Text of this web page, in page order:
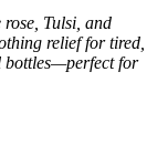
Tulsi, and
relief for tired,
bottles—perfect for